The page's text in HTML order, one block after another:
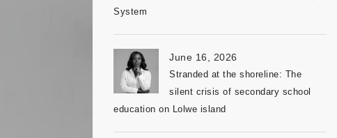
System
June 16, 2026
Stranded at the shoreline: The
silent crisis of secondary school
education on Lolwe island